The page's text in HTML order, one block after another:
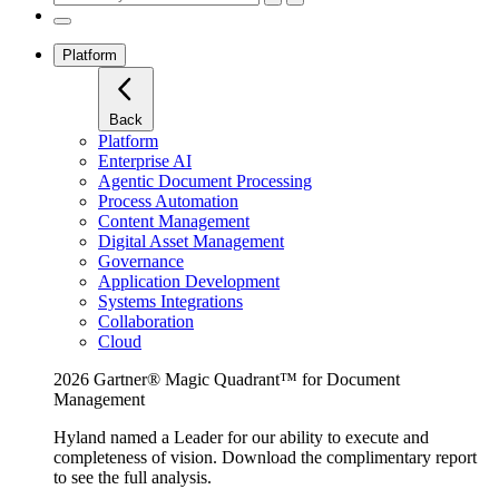
Platform
Back
Platform
Enterprise AI
Agentic Document Processing
Process Automation
Content Management
Digital Asset Management
Governance
Application Development
Systems Integrations
Collaboration
Cloud
2026 Gartner® Magic Quadrant™ for Document
Management
Hyland named a Leader for our ability to execute and
completeness of vision. Download the complimentary report
to see the full analysis.